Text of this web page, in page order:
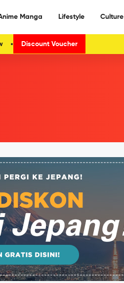
Manga Lifestyle Culture
Discount Voucher